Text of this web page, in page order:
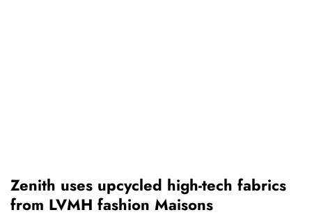
Zenith uses upcycled high-tech fabrics
from LVMH fashion Maisons